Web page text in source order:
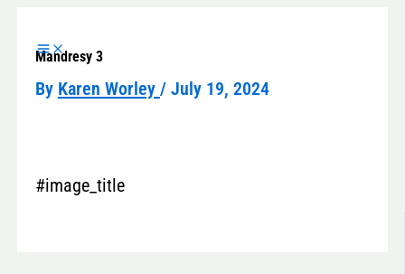
Mandresy 3
By Karen Worley / July 19, 2024
#image_title